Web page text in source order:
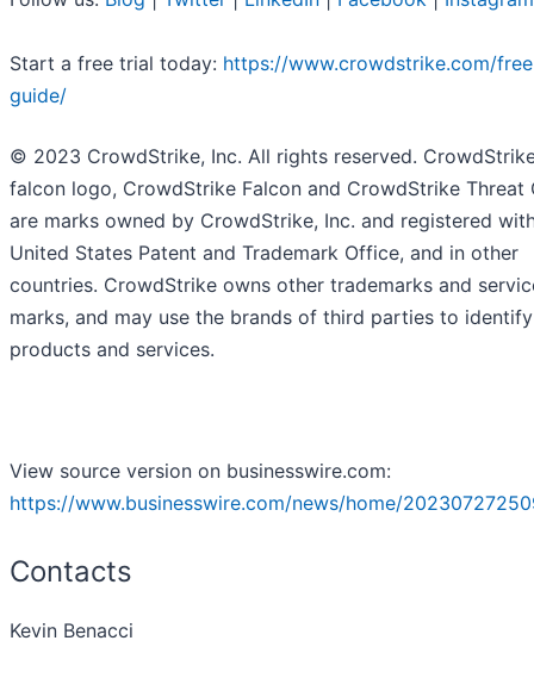
Start a free trial today: https://www.crowdstrike.com/
guide/
© 2023 CrowdStrike, Inc. All rights reserved.
falcon logo, CrowdStrike Falcon and CrowdStrike Threat
are marks owned by CrowdStrike, Inc. and registered
United States Patent and Trademark Office, and in other
countries. CrowdStrike owns other trademarks and
marks, and may use the brands of third parties to
products and services.
View source version on businesswire.com:
https://www.businesswire.com/news/home/
Contacts
Kevin Benacci